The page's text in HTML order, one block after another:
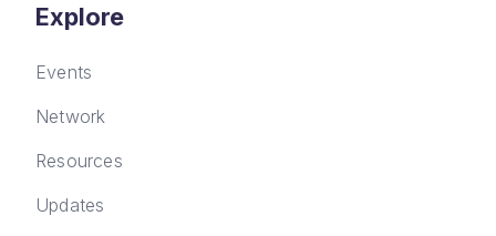
Explore
Events
Network
Resources
Updates